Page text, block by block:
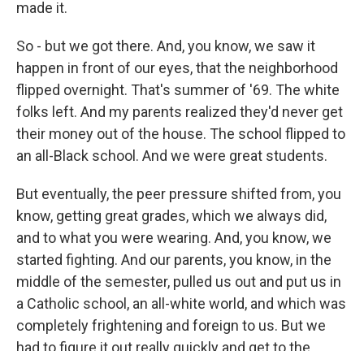
made it.
So - but we got there. And, you know, we saw it
happen in front of our eyes, that the neighborhood
flipped overnight. That's summer of '69. The white
folks left. And my parents realized they'd never get
their money out of the house. The school flipped to
an all-Black school. And we were great students.
But eventually, the peer pressure shifted from, you
know, getting great grades, which we always did,
and to what you were wearing. And, you know, we
started fighting. And our parents, you know, in the
middle of the semester, pulled us out and put us in
a Catholic school, an all-white world, and which was
completely frightening and foreign to us. But we
had to figure it out really quickly and get to the